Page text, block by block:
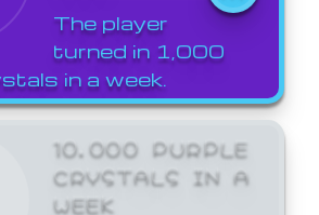
The player
turned in 1,000
in a week.
10,000 PURPLE
CRYSTALS IN A
WEEK